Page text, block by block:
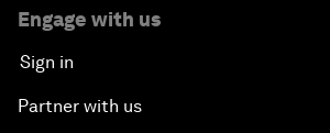
Engage with us
Sign in
Partner with us